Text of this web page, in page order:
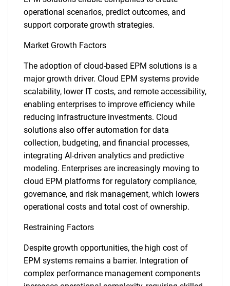
operational scenarios, predict outcomes, and
support corporate growth strategies.
Market Growth Factors
The adoption of cloud-based EPM solutions is a
major growth driver. Cloud EPM systems provide
scalability, lower IT costs, and remote accessibility,
enabling enterprises to improve efficiency while
reducing infrastructure investments. Cloud
solutions also offer automation for data
collection, budgeting, and financial processes,
integrating AI-driven analytics and predictive
modeling. Enterprises are increasingly moving to
cloud EPM platforms for regulatory compliance,
governance, and risk management, which lowers
operational costs and total cost of ownership.
Restraining Factors
Despite growth opportunities, the high cost of
EPM systems remains a barrier. Integration of
complex performance management components